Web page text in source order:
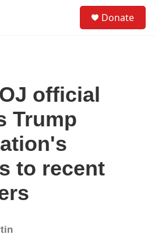
Donate
official
Trump
to recent